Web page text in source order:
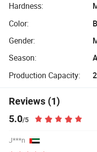
Hardness:
Color:
Gender:
Season:
Production Capacity:
Reviews (1)
5.0/5
J***n